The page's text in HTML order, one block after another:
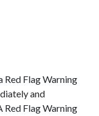
Red Flag Warning
and
Red Flag Warning